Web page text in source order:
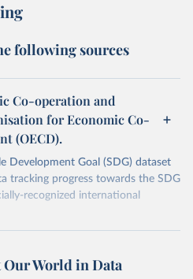
following sources
Co-operation and
for Economic Co-
(OECD).
Development Goal (SDG) dataset
tracking progress towards the SDG
recognized international
unstats.un.org/sdgs/dataportal
Our World in Data